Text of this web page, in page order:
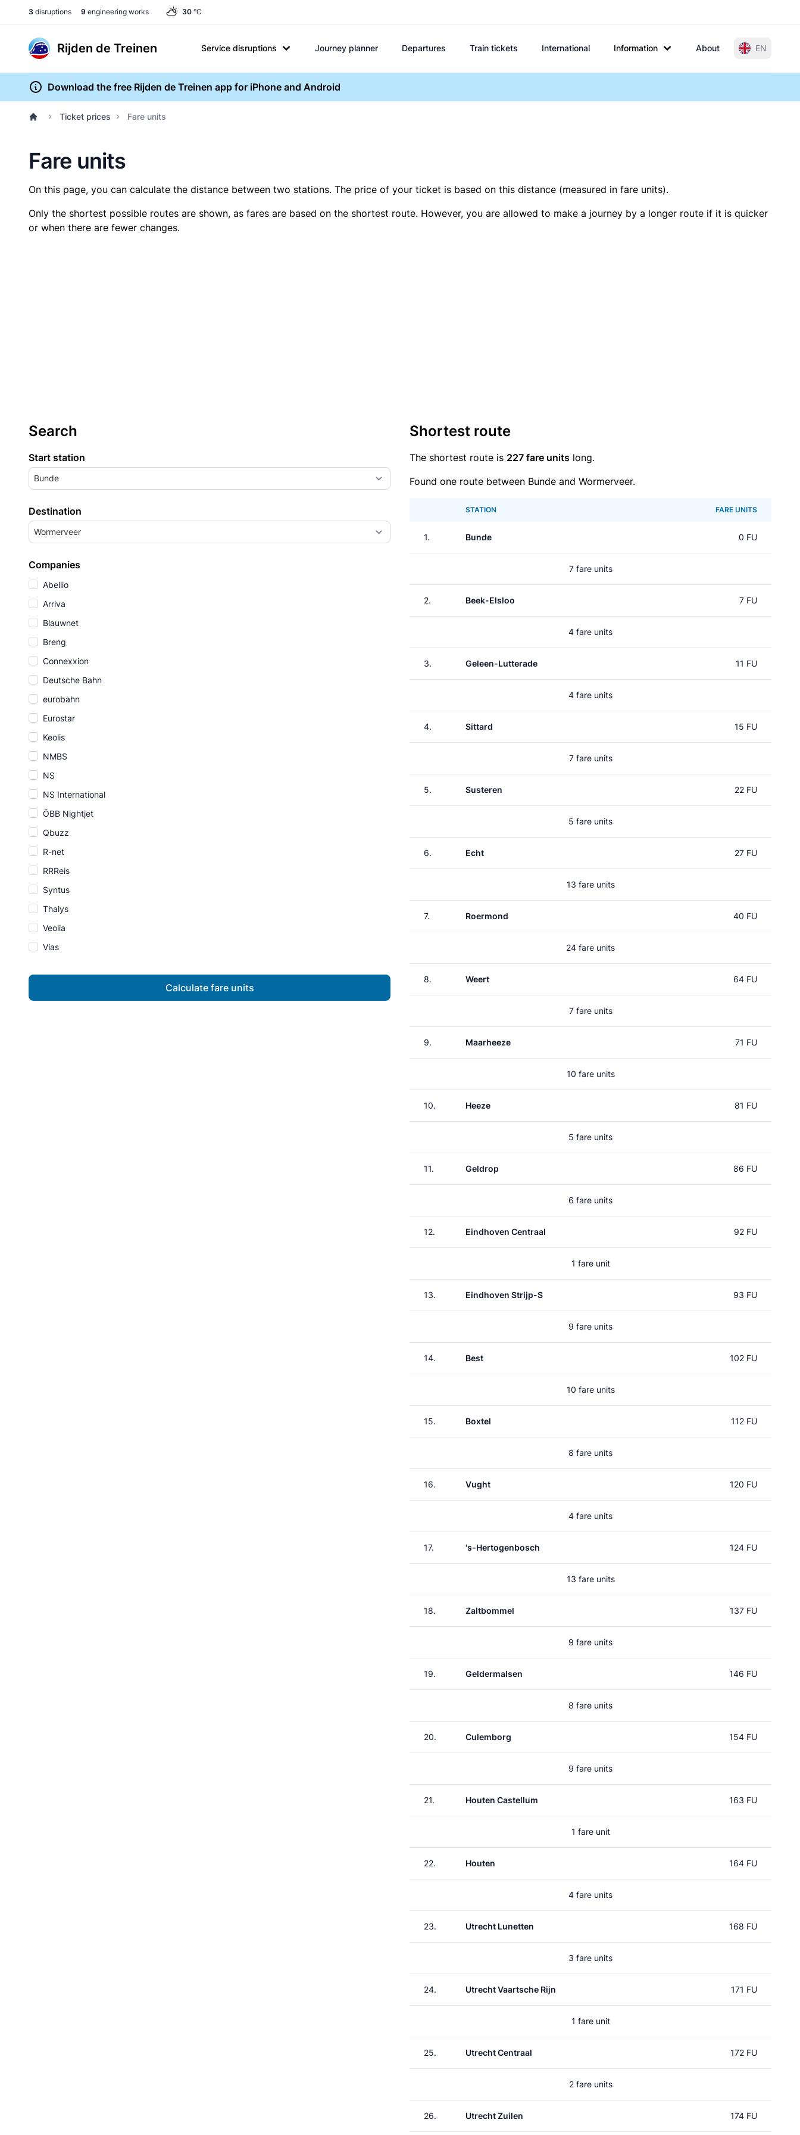
3 disruptions 9 engineering works 30 °C
Rijden de Treinen Service disruptions Journey planner Departures Train tickets International Information About EN
Download the free Rijden de Treinen app for iPhone and Android
Ticket prices Fare units
Fare units
On this page, you can calculate the distance between two stations. The price of your ticket is based on this distance (measured in fare units).
Only the shortest possible routes are shown, as fares are based on the shortest route. However, you are allowed to make a journey by a longer route if it is quicker
or when there are fewer changes.
Search
Start station
Bunde
Destination
Wormerveer
Companies
Abellio
Arriva
Blauwnet
Breng
Connexxion
Deutsche Bahn
eurobahn
Eurostar
Keolis
NMBS
NS
NS International
ÖBB Nightjet
Qbuzz
R-net
RRReis
Syntus
Thalys
Veolia
Vias
Calculate fare units
Shortest route
The shortest route is 227 fare units long.
Found one route between Bunde and Wormerveer.
STATION FARE UNITS
1. Bunde 0 FU
7 fare units
2. Beek-Elsloo 7 FU
4 fare units
3. Geleen-Lutterade 11 FU
4 fare units
4. Sittard 15 FU
7 fare units
5. Susteren 22 FU
5 fare units
6. Echt 27 FU
13 fare units
7. Roermond 40 FU
24 fare units
8. Weert 64 FU
7 fare units
9. Maarheeze 71 FU
10 fare units
10. Heeze 81 FU
5 fare units
11. Geldrop 86 FU
6 fare units
12. Eindhoven Centraal 92 FU
1 fare unit
13. Eindhoven Strijp-S 93 FU
9 fare units
14. Best 102 FU
10 fare units
15. Boxtel 112 FU
8 fare units
16. Vught 120 FU
4 fare units
17. 's-Hertogenbosch 124 FU
13 fare units
18. Zaltbommel 137 FU
9 fare units
19. Geldermalsen 146 FU
8 fare units
20. Culemborg 154 FU
9 fare units
21. Houten Castellum 163 FU
1 fare unit
22. Houten 164 FU
4 fare units
23. Utrecht Lunetten 168 FU
3 fare units
24. Utrecht Vaartsche Rijn 171 FU
1 fare unit
25. Utrecht Centraal 172 FU
2 fare units
26. Utrecht Zuilen 174 FU